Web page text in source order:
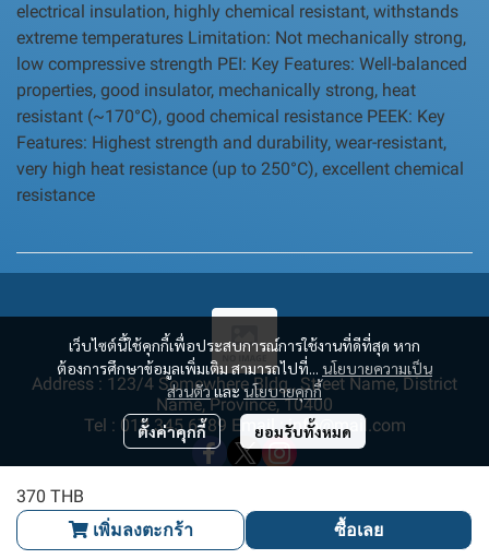
electrical insulation, highly chemical resistant, withstands
extreme temperatures Limitation: Not mechanically strong,
low compressive strength PEI: Key Features: Well-balanced
properties, good insulator, mechanically strong, heat
resistant (~170°C), good chemical resistance PEEK: Key
Features: Highest strength and durability, wear-resistant,
very high heat resistance (up to 250°C), excellent chemical
resistance
370 THB
เพิ่มลงตะกร้า
ซื้อเลย
เว็บไซต์นี้ใช้คุกกี้เพื่อประสบการณ์การใช้งานที่ดีที่สุด หาก
ต้องการศึกษาข้อมูลเพิ่มเติม สามารถไปที่... นโยบายความเป็น
ส่วนตัวและนโยบายคุกกี้
ตั้งค่าคุกกี้ ยอมรับทั้งหมด
Address : 123/4 Somewhere Bldg., Street Name, District
Name, Province, 10400
Tel : 012 345 6789 Email : info@mail.com
Copyright | All Rights Reserved | Powered by MWE